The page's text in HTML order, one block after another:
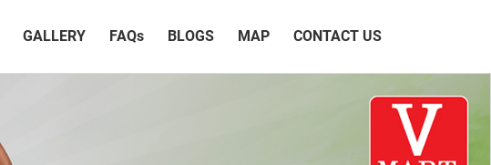
GALLERY FAQs BLOGS MAP CONTACT US